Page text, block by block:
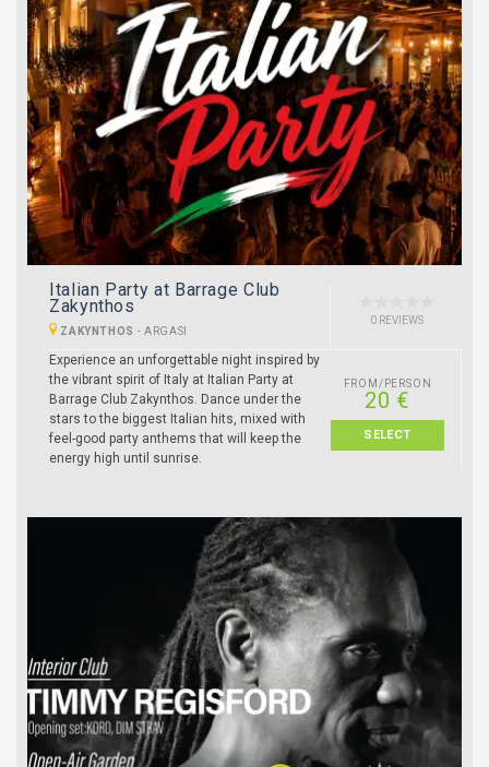
Italian Party at Barrage Club
Zakynthos
ZAKYNTHOS - ARGASI
0 REVIEWS
Experience an unforgettable night inspired by
the vibrant spirit of Italy at Italian Party at
Barrage Club Zakynthos. Dance under the
stars to the biggest Italian hits, mixed with
feel-good party anthems that will keep the
energy high until sunrise.
FROM/PERSON
20 €
SELECT